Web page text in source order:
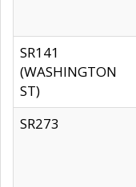
SR141
(WASHINGTON
ST)
SR273